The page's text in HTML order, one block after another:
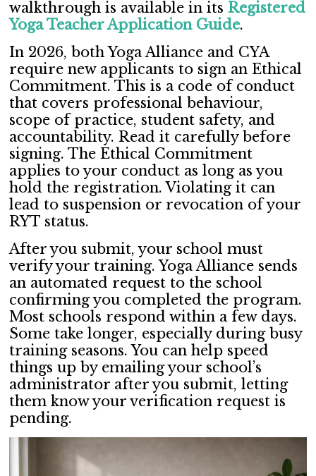
walkthrough is available in itsRegistered
Yoga Teacher Application Guide.
In 2026, both Yoga Alliance and CYA
require new applicants to sign an Ethical
Commitment. This is a code of conduct
that covers professional behaviour,
scope of practice, student safety, and
accountability. Read it carefully before
signing. The Ethical Commitment
applies to your conduct as long as you
hold the registration. Violating it can
lead to suspension or revocation of your
RYT status.
After you submit, your school must
verify your training. Yoga Alliance sends
an automated request to the school
confirming you completed the program.
Most schools respond within a few days.
Some take longer, especially during busy
training seasons. You can help speed
things up by emailing your school’s
administrator after you submit, letting
them know your verification request is
pending.